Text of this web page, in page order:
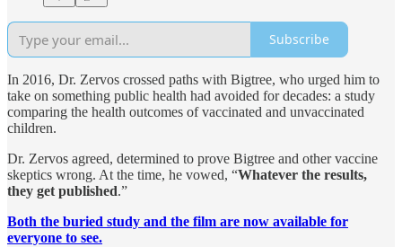
Subscribe
In 2016, Dr. Zervos crossed paths with Bigtree, who urged him to
take on something public health had avoided for decades: a study
comparing the health outcomes of vaccinated and unvaccinated
children.
Dr. Zervos agreed, determined to prove Bigtree and other vaccine
skeptics wrong. At the time, he vowed, “Whatever the results,
they get published.”
Both the buried study and the film are now available for
everyone to see.